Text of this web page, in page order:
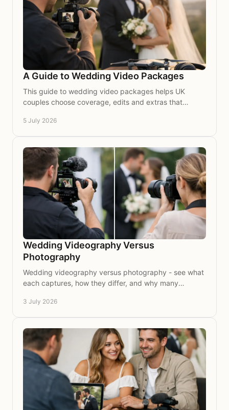
A Guide to Wedding Video Packages
This guide to wedding video packages helps UK
couples choose coverage, edits and extras that
5 July 2026
Wedding Videography Versus
Photography
Wedding videography versus photography - see what
each captures, how they differ, and why many
3 July 2026